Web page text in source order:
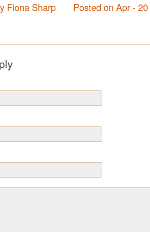
Fiona Sharp
Posted on Apr -